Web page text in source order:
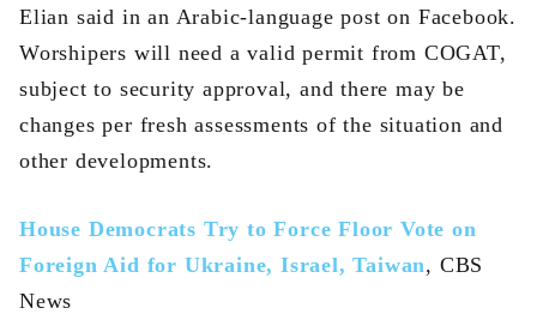
Elian said in an Arabic-language post on Facebook.
Worshipers will need a valid permit from COGAT,
subject to security approval, and there may be
changes per fresh assessments of the situation and
other developments.
House Democrats Try to Force Floor Vote on
Foreign Aid for Ukraine, Israel, Taiwan, CBS
News